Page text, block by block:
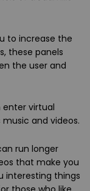
to increase the
these panels
the user and
virtual
and videos.
run longer
that make you
interesting things